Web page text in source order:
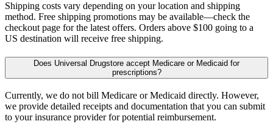
Shipping costs vary depending on your location and shipping
method. Free shipping promotions may be available—check the
checkout page for the latest offers. Orders above $100 going to a
US destination will receive free shipping.
Does Universal Drugstore accept Medicare or Medicaid for
prescriptions?
Currently, we do not bill Medicare or Medicaid directly. However,
we provide detailed receipts and documentation that you can submit
to your insurance provider for potential reimbursement.